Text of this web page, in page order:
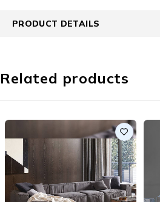
PRODUCT DETAILS
Related products